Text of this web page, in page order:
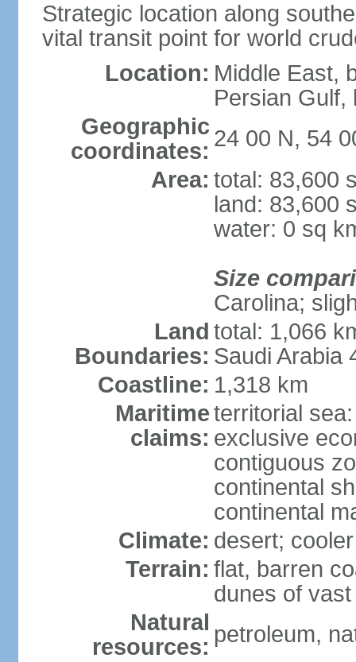
Strategic location along
vital transit point for world
Location: Middle East,
Persian Gulf,
Geographic
coordinates: 24 00 N, 54
Area: total: 83,600
land: 83,600
water: 0 sq
Size
Carolina;
Land
Boundaries:
total: 1,066
Saudi Arabia
Coastline: 1,318 km
Maritime
claims:
territorial
exclusive
contiguous
continental
continental
Climate: desert;
Terrain: flat, barren
dunes of
Natural
resources: petroleum,